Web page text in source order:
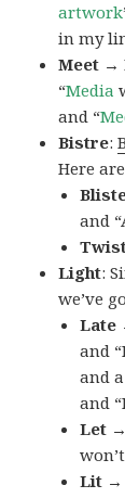
artwork
in my
Meet →
“Media
and “
Bistre:
Here
and
Light:
we’ve
Late
and
and
and
Let
Lit →